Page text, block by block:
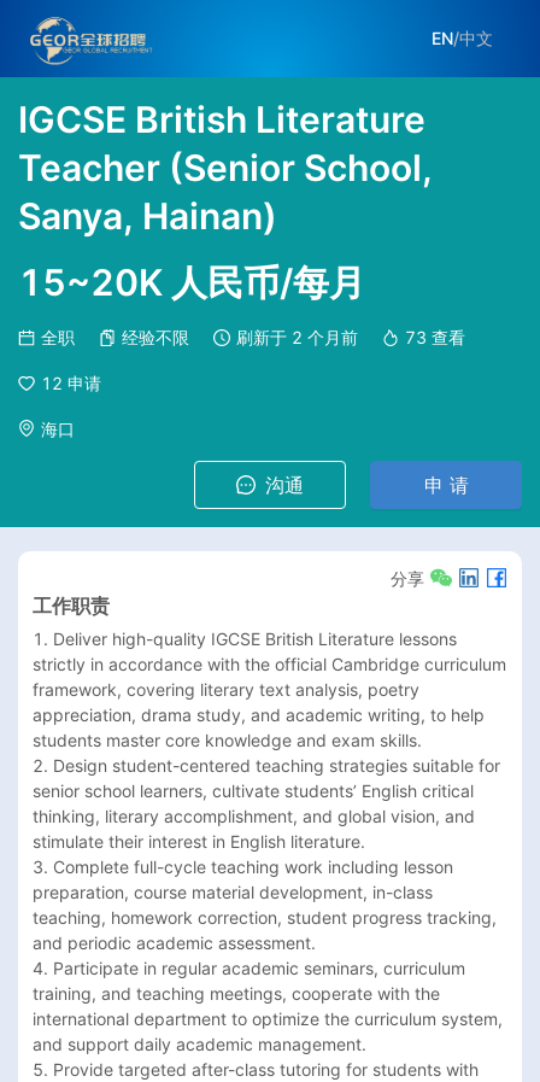
EN/中文
IGCSE British Literature
Teacher (Senior School,
Sanya, Hainan)
15~20K 人民币/每月
全职 经验不限 刷新于 2 个月前 73 查看
12 申请
海口
沟通 申 请
分享
工作职责
1. Deliver high-quality IGCSE British Literature lessons
strictly in accordance with the official Cambridge curriculum
framework, covering literary text analysis, poetry
appreciation, drama study, and academic writing, to help
students master core knowledge and exam skills.
2. Design student-centered teaching strategies suitable for
senior school learners, cultivate students’ English critical
thinking, literary accomplishment, and global vision, and
stimulate their interest in English literature.
3. Complete full-cycle teaching work including lesson
preparation, course material development, in-class
teaching, homework correction, student progress tracking,
and periodic academic assessment.
4. Participate in regular academic seminars, curriculum
training, and teaching meetings, cooperate with the
international department to optimize the curriculum system,
and support daily academic management.
5. Provide targeted after-class tutoring for students with